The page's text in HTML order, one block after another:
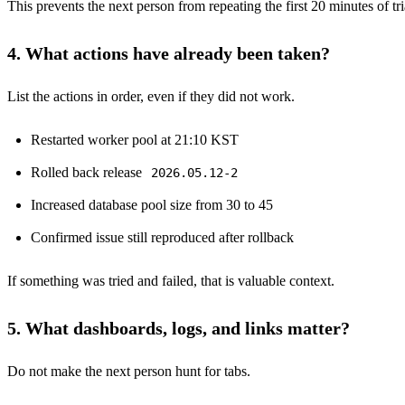
This prevents the next person from repeating the first 20 minutes of
4. What actions have already been taken?
List the actions in order, even if they did not work.
Restarted worker pool at 21:10 KST
Rolled back release 2026.05.12-2
Increased database pool size from 30 to 45
Confirmed issue still reproduced after rollback
If something was tried and failed, that is valuable context.
5. What dashboards, logs, and links matter?
Do not make the next person hunt for tabs.